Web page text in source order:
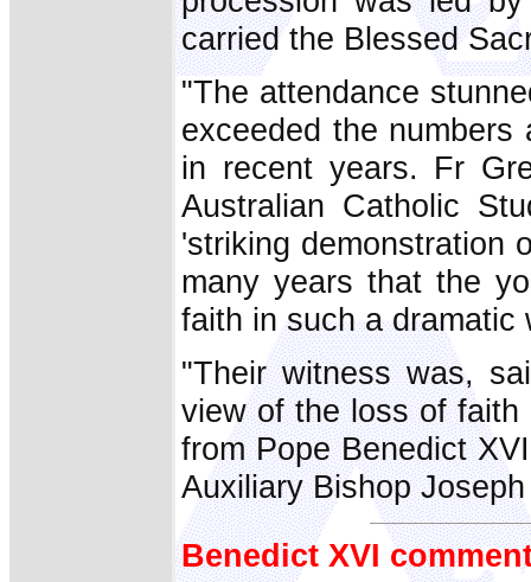
carried the Blessed
"The attendance
exceeded the
in recent years. Fr
Australian Catholic
'striking demonstration
many years that the
faith in such a dramatic
"Their witness was,
view of the loss of faith
from Pope Benedict
Auxiliary Bishop
Benedict XVI